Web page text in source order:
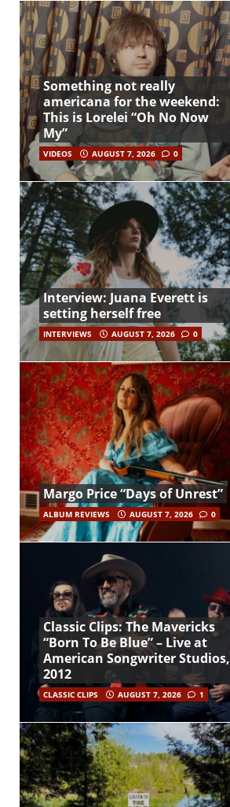
Something not really
americana for the weekend:
This is Lorelei “Oh No Now
My”
VIDEOS AUGUST 7, 2026 0
Interview: Juana Everett is
setting herself free
INTERVIEWS AUGUST 7, 2026 0
Margo Price “Days of Unrest”
ALBUM REVIEWS AUGUST 7, 2026 0
Classic Clips: The Mavericks
“Born To Be Blue” – Live at
American Songwriter Studios,
2012
CLASSIC CLIPS AUGUST 7, 2026 1